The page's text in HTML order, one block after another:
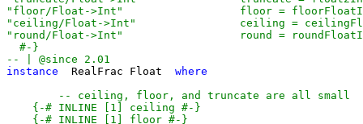
  #-}
-- | @since 2.01
instance
RealFrac Float
where
-- ceiling, floor, and truncate are all small
{-# INLINE [1] ceiling #-}
{-# INLINE [1] floor #-}